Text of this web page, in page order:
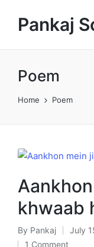
Pankaj
Poem
Home Poem
khwaab
Posted
By Pankaj July
1 Comment